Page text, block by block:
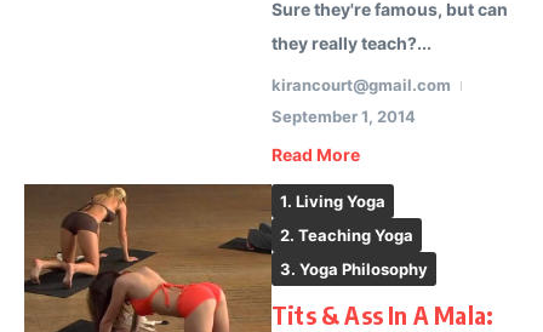
Sure they're famous, but can
they really teach?...
kirancourt@gmail.com
September 1, 2014
Read More
1. Living Yoga
2. Teaching Yoga
3. Yoga Philosophy
Tits & Ass In A Mala: